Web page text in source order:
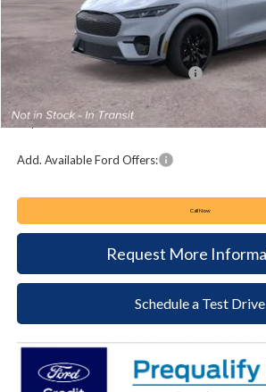
Keyser & Miller Discount
Summer Sales Event Bonus Cash:
Documentation Fee:
Keyser & Miller Ford Price
Add. Available Ford Offers:
Call Now
Request More
Schedule a Test Drive